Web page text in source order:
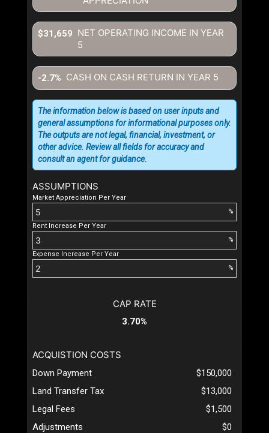
NET OPERATING INCOME IN YEAR
5
$31,659
CASH ON CASH RETURN IN YEAR 5
-2.7%
ASSUMPTIONS
Market Appreciation Per Year
%
Rent Increase Per Year
%
Expense Increase Per Year
%
The information below is based on user inputs and
general assumptions for informational purposes only.
The outputs are not legal, financial, investment, or
other advice. Review all fields for accuracy and
consult an agent for guidance.
CAP RATE
3.70%
ACQUISTION COSTS
Down Payment
$150,000
Land Transfer Tax
$13,000
Legal Fees
$1,500
Adjustments
$0